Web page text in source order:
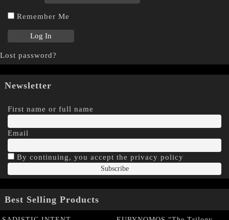
Remember Me
Lost password?
Newsletter
First name or full name
Email
By continuing, you accept the privacy policy
Best Selling Products